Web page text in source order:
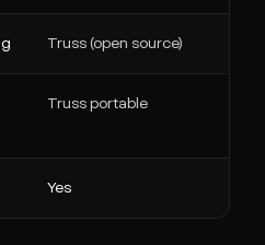
Truss (open source)
Truss portable
Yes